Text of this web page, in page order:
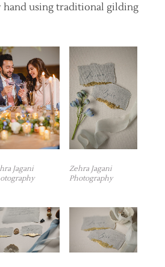
hand using traditional gilding
Jagani
Zehra Jagani
Photography